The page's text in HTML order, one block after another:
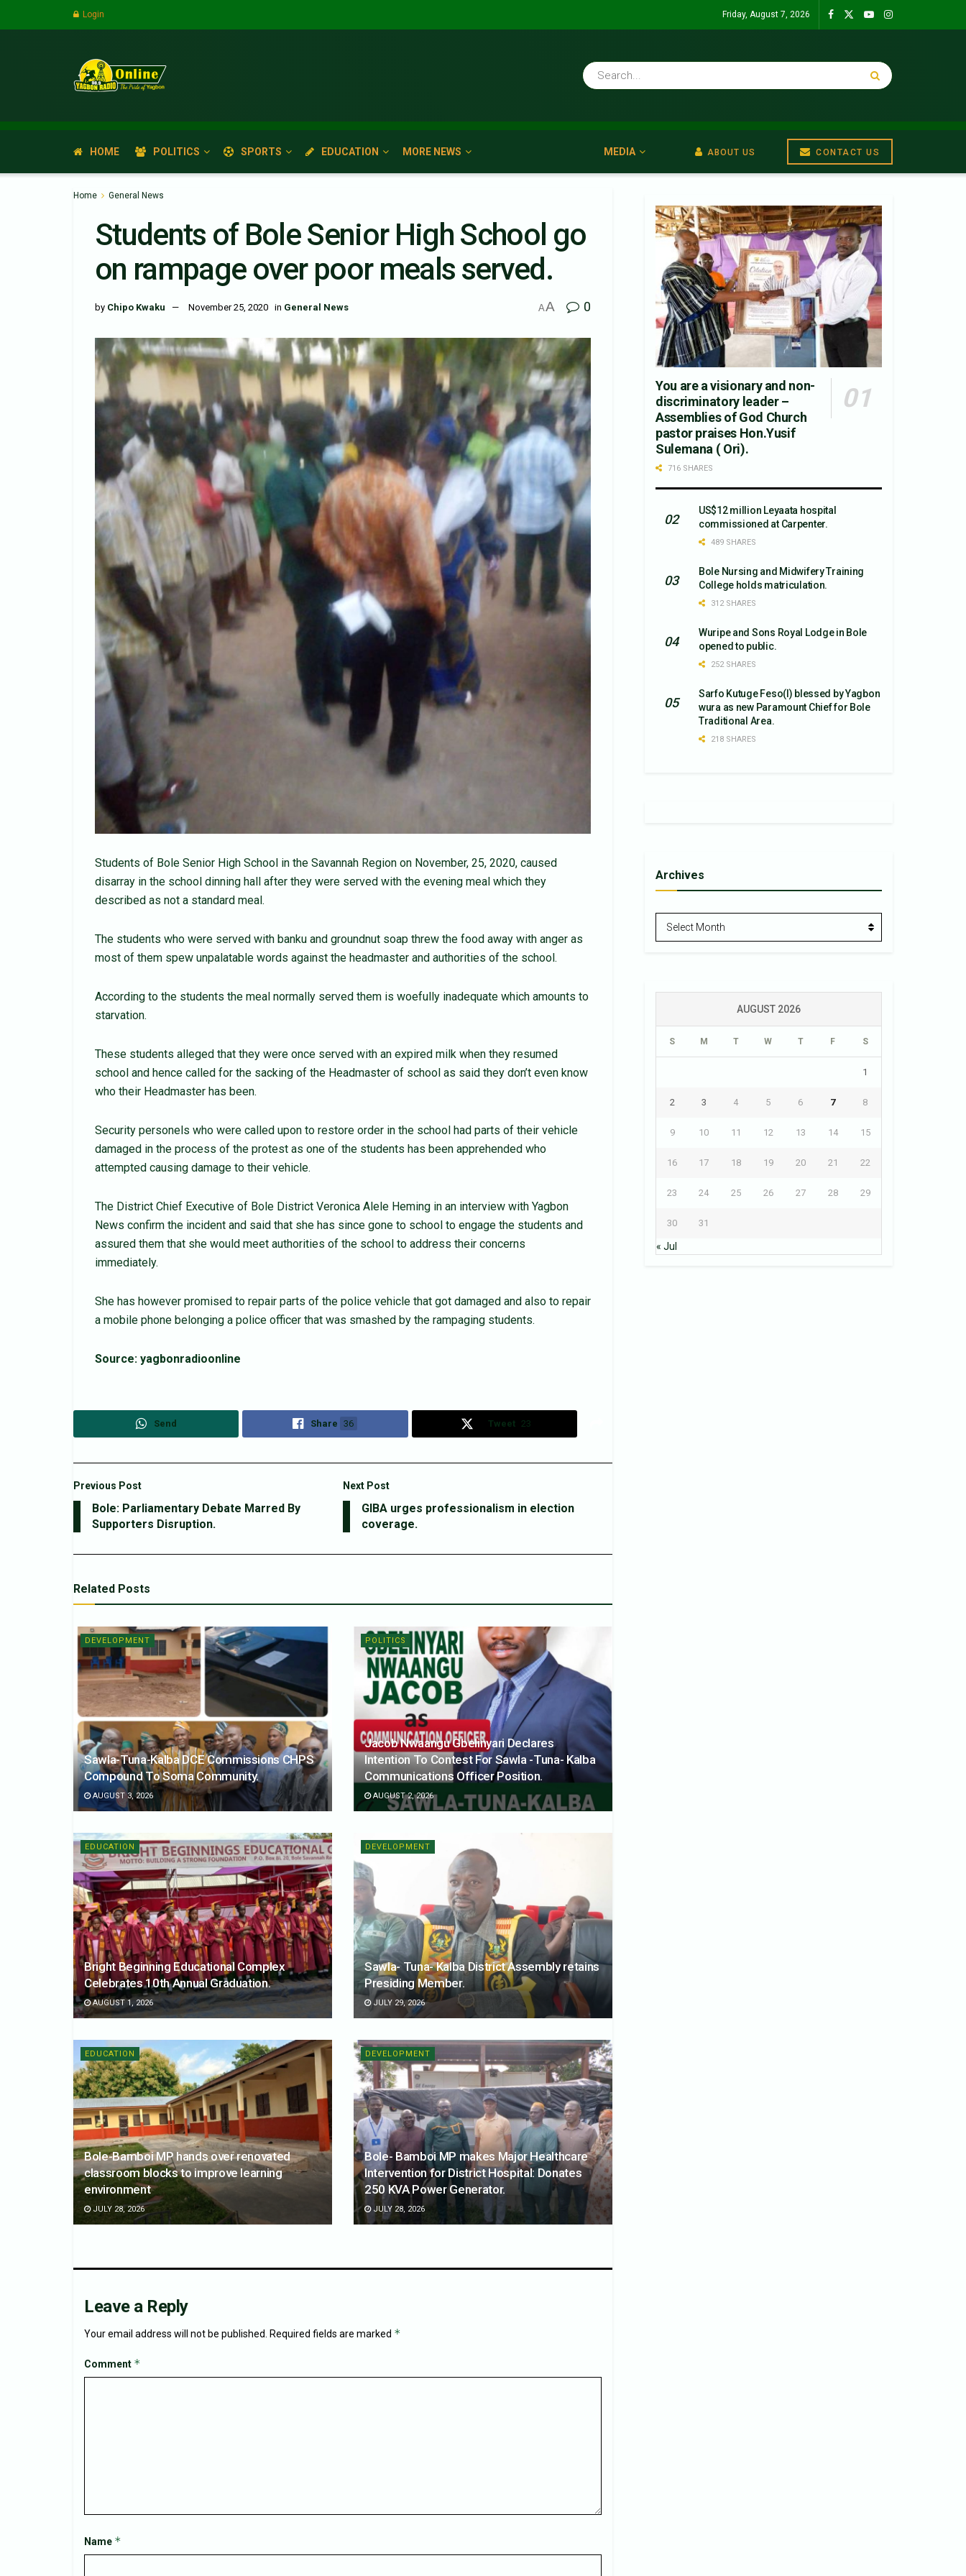
Login Friday, August 7, 2026
HOME POLITICS SPORTS EDUCATION MORE NEWS MEDIA ABOUT US CONTACT US
Home General News
Students of Bole Senior High School go
on rampage over poor meals served.
by Chipo Kwaku November 25, 2020 in General News AA 0
Students of Bole Senior High School in the Savannah Region on November, 25, 2020, caused
disarray in the school dinning hall after they were served with the evening meal which they
described as not a standard meal.
The students who were served with banku and groundnut soap threw the food away with anger as
most of them spew unpalatable words against the headmaster and authorities of the school.
According to the students the meal normally served them is woefully inadequate which amounts to
starvation.
These students alleged that they were once served with an expired milk when they resumed
school and hence called for the sacking of the Headmaster of school as said they don’t even know
who their Headmaster has been.
Security personels who were called upon to restore order in the school had parts of their vehicle
damaged in the process of the protest as one of the students has been apprehended who
attempted causing damage to their vehicle.
The District Chief Executive of Bole District Veronica Alele Heming in an interview with Yagbon
News confirm the incident and said that she has since gone to school to engage the students and
assured them that she would meet authorities of the school to address their concerns
immediately.
She has however promised to repair parts of the police vehicle that got damaged and also to repair
a mobile phone belonging a police officer that was smashed by the rampaging students.
Source: yagbonradioonline
Send Share 36 Tweet 23
Previous Post
Bole: Parliamentary Debate Marred By
Supporters Disruption.
Next Post
GIBA urges professionalism in election
coverage.
Related Posts
DEVELOPMENT
Sawla-Tuna-Kalba DCE Commissions CHPS
Compound To Soma Community.
AUGUST 3, 2026
POLITICS
Jacob Nwaangu Gbelinyari Declares
Intention To Contest For Sawla -Tuna- Kalba
Communications Officer Position.
AUGUST 2, 2026
EDUCATION
Bright Beginning Educational Complex
Celebrates 10th Annual Graduation.
AUGUST 1, 2026
DEVELOPMENT
Sawla- Tuna- Kalba District Assembly retains
Presiding Member.
JULY 29, 2026
EDUCATION
Bole-Bamboi MP hands over renovated
classroom blocks to improve learning
environment
JULY 28, 2026
DEVELOPMENT
Bole- Bamboi MP makes Major Healthcare
Intervention for District Hospital: Donates
250 KVA Power Generator.
JULY 28, 2026
Leave a Reply
Your email address will not be published. Required fields are marked *
Comment *
Name *
You are a visionary and non-
discriminatory leader –
Assemblies of God Church
pastor praises Hon.Yusif
Sulemana ( Ori).
716 SHARES
US$12 million Leyaata hospital
commissioned at Carpenter.
489 SHARES
Bole Nursing and Midwifery Training
College holds matriculation.
312 SHARES
Wuripe and Sons Royal Lodge in Bole
opened to public.
252 SHARES
Sarfo Kutuge Feso(l) blessed by Yagbon
wura as new Paramount Chief for Bole
Traditional Area.
218 SHARES
Archives
Archives
Select Month
AUGUST 2026
S M T W T F S
1
2 3 4 5 6 7 8
9 10 11 12 13 14 15
16 17 18 19 20 21 22
23 24 25 26 27 28 29
30 31
« Jul